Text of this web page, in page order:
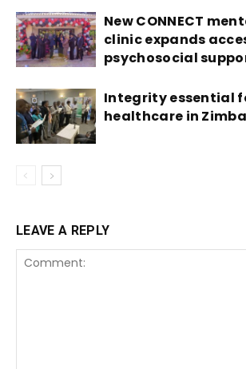
New CONNECT
clinic expands
psychosocial
Integrity essential
healthcare in
LEAVE A REPLY